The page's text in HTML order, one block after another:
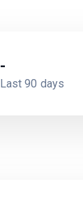
-
Last 90 days